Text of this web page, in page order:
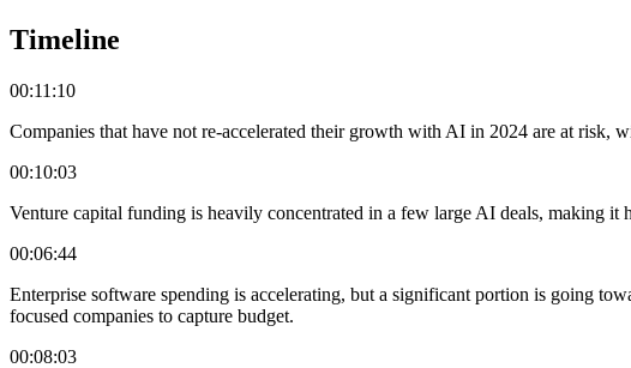
Timeline
00:11:10
Companies that have not re-accelerated their growth with AI in 2024 are at risk,
00:10:03
Venture capital funding is heavily concentrated in a few large AI deals, making it
00:06:44
Enterprise software spending is accelerating, but a significant portion is going
focused companies to capture budget.
00:08:03